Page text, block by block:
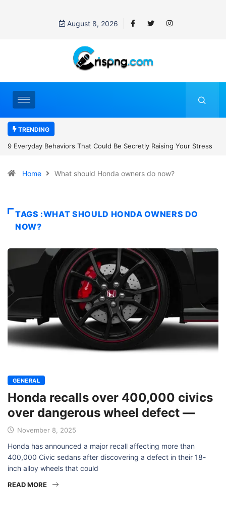
August 8, 2026
TRENDING
Be Secretly Raising Your Stress 7 Cybersecurity Habits
Home What should Honda owners do now?
TAGS :WHAT SHOULD HONDA OWNERS DO
NOW?
GENERAL
Honda recalls over 400,000 civics
over dangerous wheel defect —
November 8, 2025
Honda has announced a major recall affecting more than
400,000 Civic sedans after discovering a defect in their 18-
inch alloy wheels that could
READ MORE